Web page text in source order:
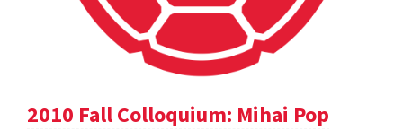
2010 Fall Colloquium: Mihai Pop